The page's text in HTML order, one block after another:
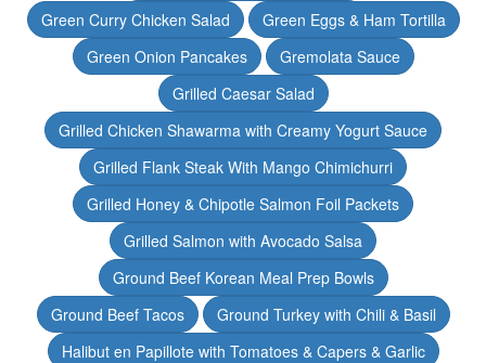
Green Curry Chicken Salad
Green Eggs & Ham Tortilla
Green Onion Pancakes
Gremolata Sauce
Grilled Caesar Salad
Grilled Chicken Shawarma with Creamy Yogurt Sauce
Grilled Flank Steak With Mango Chimichurri
Grilled Honey & Chipotle Salmon Foil Packets
Grilled Salmon with Avocado Salsa
Ground Beef Korean Meal Prep Bowls
Ground Beef Tacos
Ground Turkey with Chili & Basil
Halibut en Papillote with Tomatoes & Capers & Garlic